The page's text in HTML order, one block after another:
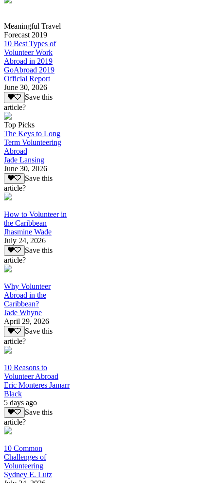
Meaningful Travel
Forecast 2019
10 Best Types of
Volunteer Work
Abroad in 2019
GoAbroad 2019
Official Report
June 30, 2026
Save this
article?
Top Picks
The Keys to Long
Term Volunteering
Abroad
Jade Lansing
June 30, 2026
Save this
article?
How to Volunteer in
the Caribbean
Jhasmine Wade
July 24, 2026
Save this
article?
Why Volunteer
Abroad in the
Caribbean?
Jade Whyne
April 29, 2026
Save this
article?
10 Reasons to
Volunteer Abroad
Eric Monteres Jamarr
Black
5 days ago
Save this
article?
10 Common
Challenges of
Volunteering
Sydney E. Lutz